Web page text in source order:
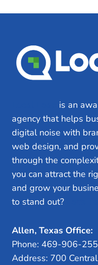
is an
agency that helps
digital noise with
web design, and
through the
you can attract the
and grow your
to stand out?
Allen, Texas Office:
Phone: 469-906-
Address: 700